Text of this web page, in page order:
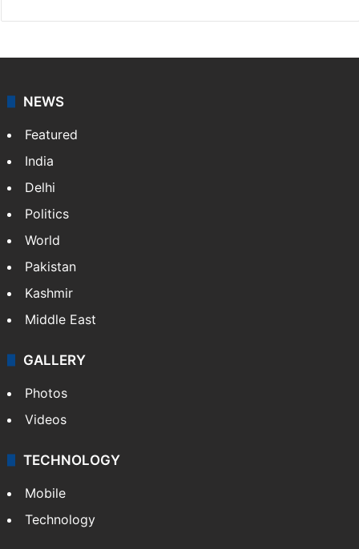
NEWS
Featured
India
Delhi
Politics
World
Pakistan
Kashmir
Middle East
GALLERY
Photos
Videos
TECHNOLOGY
Mobile
Technology